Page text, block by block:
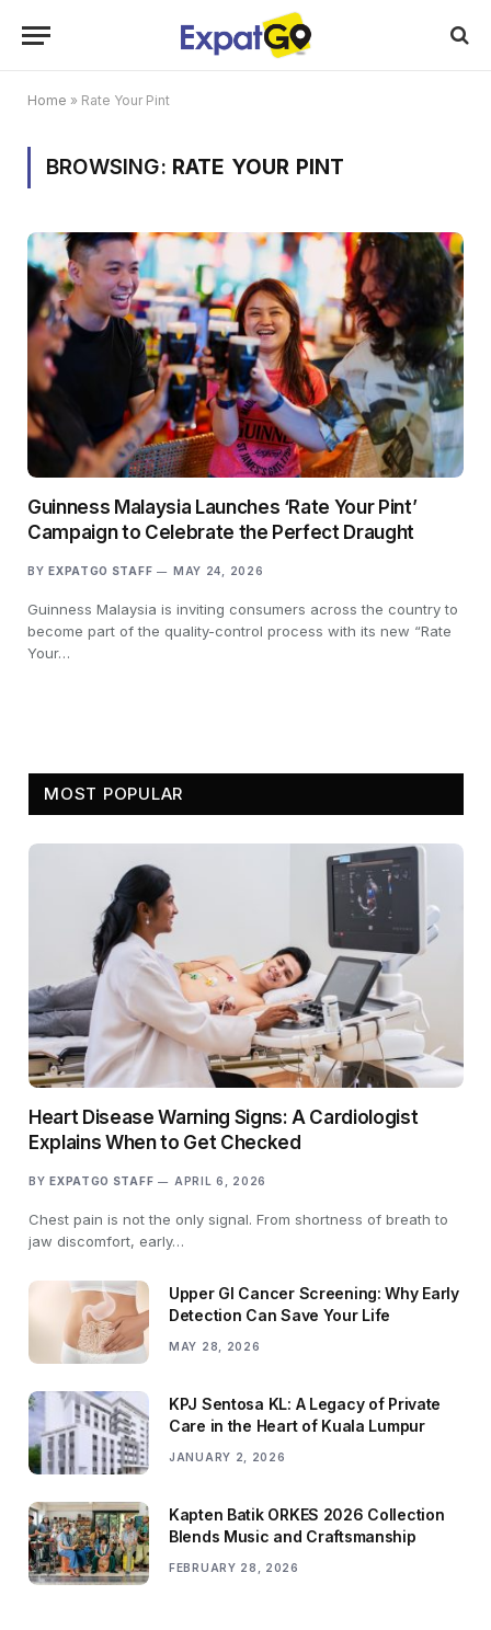
Home » Rate Your Pint
BROWSING: RATE YOUR PINT
Guinness Malaysia Launches ‘Rate Your Pint’
Campaign to Celebrate the Perfect Draught
BY EXPATGO STAFF MAY 24, 2026
Guinness Malaysia is inviting consumers across the country to
become part of the quality-control process with its new “Rate
Your…
MOST POPULAR
Heart Disease Warning Signs: A Cardiologist
Explains When to Get Checked
BY EXPATGO STAFF APRIL 6, 2026
Chest pain is not the only signal. From shortness of breath to
jaw discomfort, early…
Upper GI Cancer Screening: Why Early
Detection Can Save Your Life
MAY 28, 2026
KPJ Sentosa KL: A Legacy of Private
Care in the Heart of Kuala Lumpur
JANUARY 2, 2026
Kapten Batik ORKES 2026 Collection
Blends Music and Craftsmanship
FEBRUARY 28, 2026